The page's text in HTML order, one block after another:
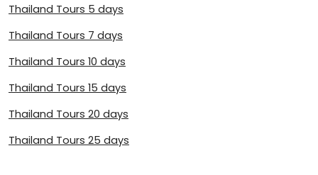
Thailand Tours 5 days
Thailand Tours 7 days
Thailand Tours 10 days
Thailand Tours 15 days
Thailand Tours 20 days
Thailand Tours 25 days